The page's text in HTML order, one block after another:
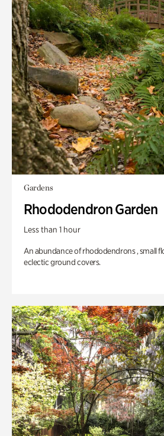
Gardens
Rhododendron Garden
Less than 1 hour
An abundance of rhododendrons , small
eclectic ground covers.